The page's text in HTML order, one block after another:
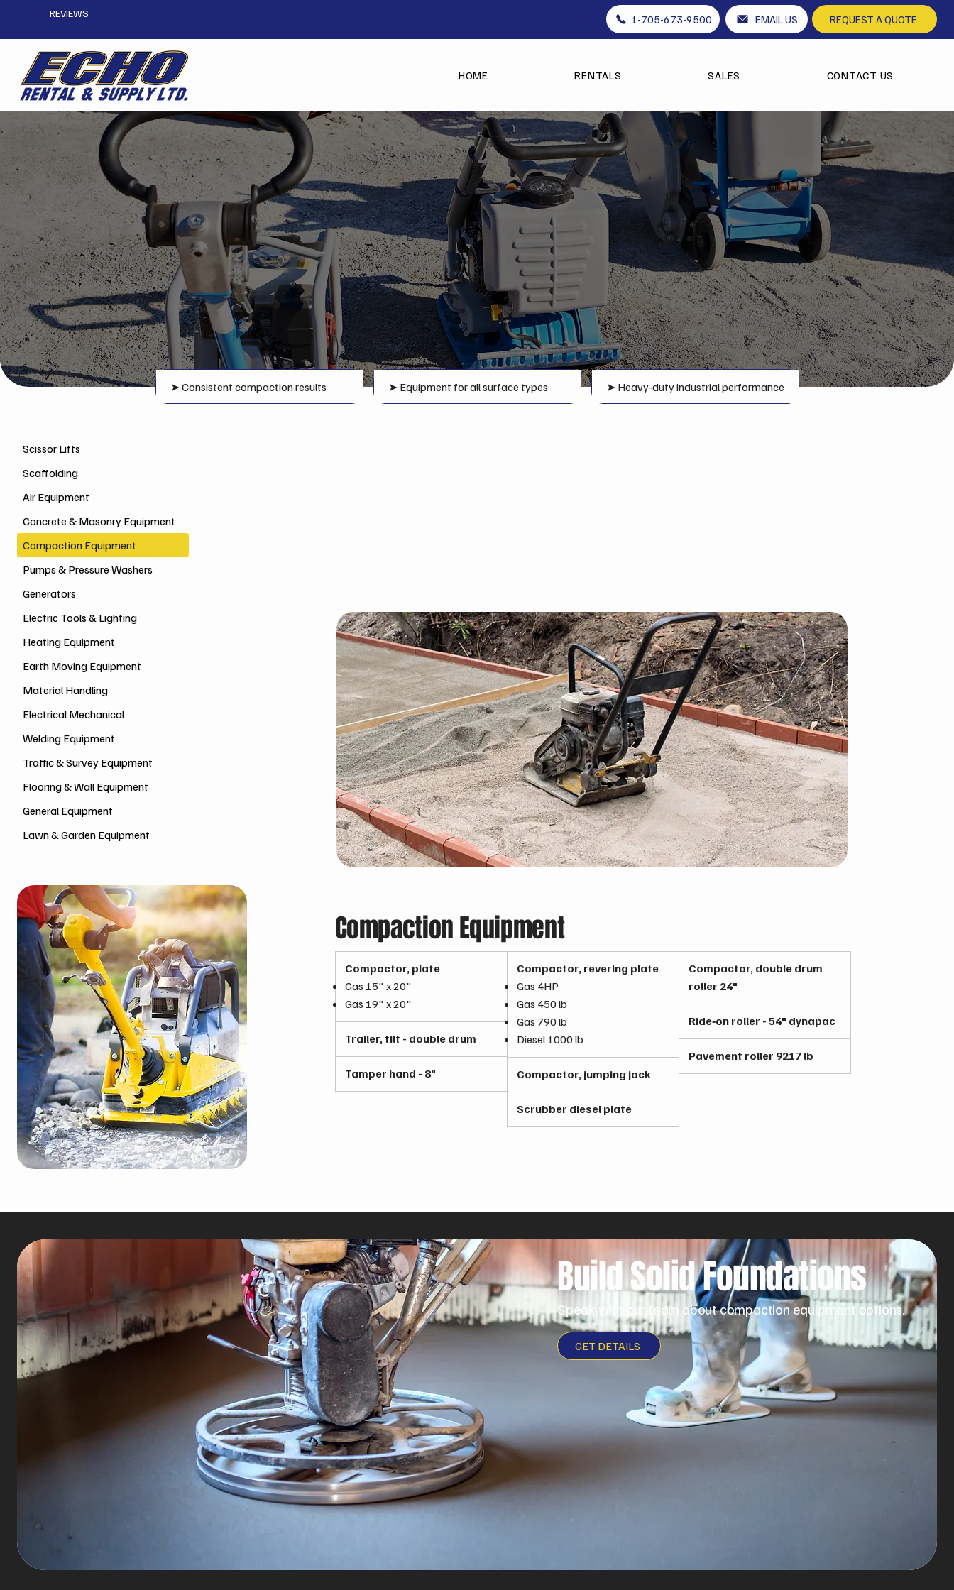
REVIEWS 1-705-673-9500 EMAIL US REQUEST A QUOTE
HOME RENTALS SALES CONTACT US
Compaction Equipment Rentals
CONTACT US
➤ Consistent compaction results ➤ Equipment for all surface types ➤ Heavy‑duty industrial performance
Scissor Lifts
Scaffolding
Air Equipment
Concrete & Masonry Equipment
Compaction Equipment
Pumps & Pressure Washers
Generators
Electric Tools & Lighting
Heating Equipment
Earth Moving Equipment
Material Handling
Electrical Mechanical
Welding Equipment
Traffic & Survey Equipment
Flooring & Wall Equipment
General Equipment
Lawn & Garden Equipment
Compaction Equipment
Compactor, plate
Gas 15" x 20"
Gas 19" x 20"
Trailer, tilt - double drum
Tamper hand - 8"
Compactor, revering plate
Gas 4HP
Gas 450 lb
Gas 790 lb
Diesel 1000 lb
Compactor, jumping jack
Scrubber diesel plate
Compactor, double drum
roller 24"
Ride‑on roller - 54" dynapac
Pavement roller 9217 lb
Build Solid Foundations
Speak with our team about compaction equipment options.
GET DETAILS